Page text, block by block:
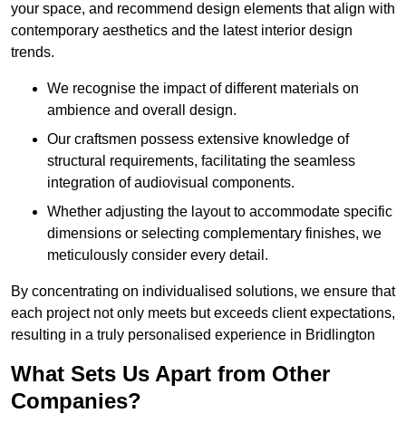
your space, and recommend design elements that align with
contemporary aesthetics and the latest interior design
trends.
We recognise the impact of different materials on
ambience and overall design.
Our craftsmen possess extensive knowledge of
structural requirements, facilitating the seamless
integration of audiovisual components.
Whether adjusting the layout to accommodate specific
dimensions or selecting complementary finishes, we
meticulously consider every detail.
By concentrating on individualised solutions, we ensure that
each project not only meets but exceeds client expectations,
resulting in a truly personalised experience in Bridlington
What Sets Us Apart from Other
Companies?